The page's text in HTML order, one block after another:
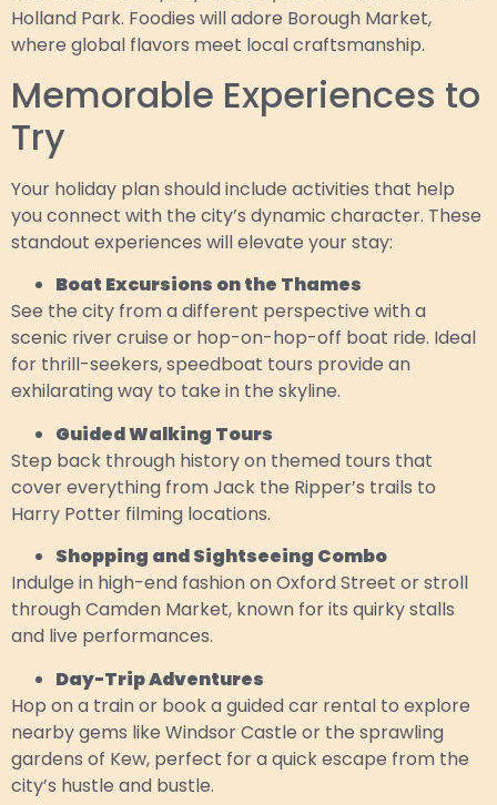
Holland Park. Foodies will adore Borough Market,
where global flavors meet local craftsmanship.
Memorable Experiences to
Try
Your holiday plan should include activities that help
you connect with the city’s dynamic character. These
standout experiences will elevate your stay:
Boat Excursions on the Thames
See the city from a different perspective with a
scenic river cruise or hop-on-hop-off boat ride. Ideal
for thrill-seekers, speedboat tours provide an
exhilarating way to take in the skyline.
Guided Walking Tours
Step back through history on themed tours that
cover everything from Jack the Ripper’s trails to
Harry Potter filming locations.
Shopping and Sightseeing Combo
Indulge in high-end fashion on Oxford Street or stroll
through Camden Market, known for its quirky stalls
and live performances.
Day-Trip Adventures
Hop on a train or book a guided car rental to explore
nearby gems like Windsor Castle or the sprawling
gardens of Kew, perfect for a quick escape from the
city’s hustle and bustle.